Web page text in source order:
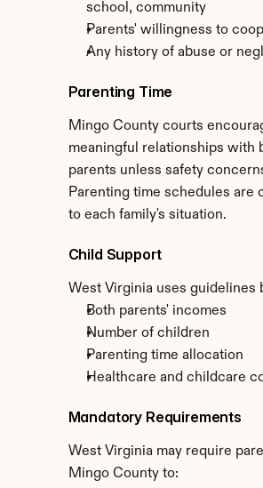
school, community
Parents' willingness to
Any history of abuse or
Parenting Time
Mingo County courts
meaningful relationships with
parents unless safety
Parenting time schedules are
to each family's situation.
Child Support
West Virginia uses guidelines
Both parents' incomes
Number of children
Parenting time allocation
Healthcare and childcare
Mandatory Requirements
West Virginia may require
Mingo County to: